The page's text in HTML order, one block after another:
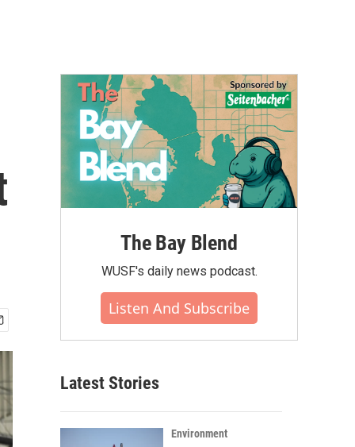
The Bay Blend
WUSF's daily news podcast.
Listen And Subscribe
Latest Stories
Environment